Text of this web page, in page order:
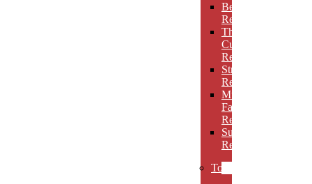
Beveled
Rectangles
Thin
Cut
Rectangles
Stretch
Rectangles
Multi-
Facet
Rectangles
Super
Rectangles
Towers